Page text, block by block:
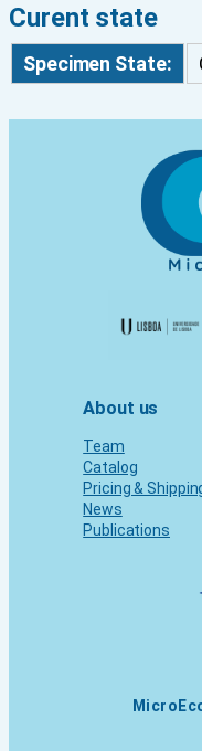
Curent state
Specimen State:
About us
Team
Catalog
Pricing &
News
Publications